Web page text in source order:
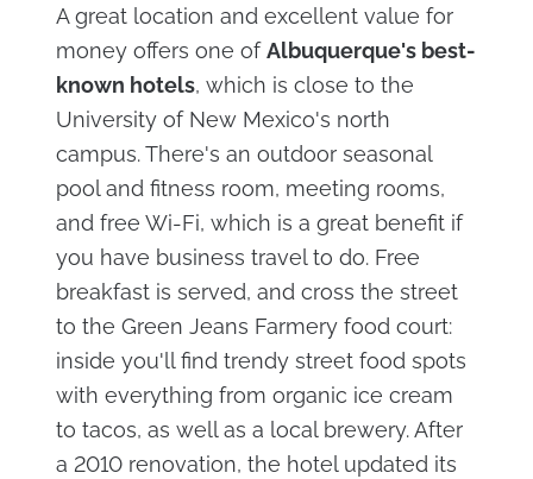
A great location and excellent value for
money offers one ofAlbuquerque's best-
known hotels, which is close to the
University of New Mexico's north
campus. There's an outdoor seasonal
pool and fitness room, meeting rooms,
and free Wi-Fi, which is a great benefit if
you have business travel to do. Free
breakfast is served, and cross the street
to the Green Jeans Farmery food court:
inside you'll find trendy street food spots
with everything from organic ice cream
to tacos, as well as a local brewery. After
a 2010 renovation, the hotel updated its